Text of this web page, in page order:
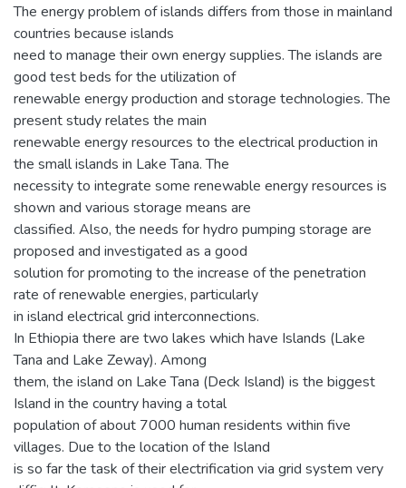
The energy problem of islands differs from those in mainland
countries because islands
need to manage their own energy supplies. The islands are
good test beds for the utilization of
renewable energy production and storage technologies. The
present study relates the main
renewable energy resources to the electrical production in
the small islands in Lake Tana. The
necessity to integrate some renewable energy resources is
shown and various storage means are
classified. Also, the needs for hydro pumping storage are
proposed and investigated as a good
solution for promoting to the increase of the penetration
rate of renewable energies, particularly
in island electrical grid interconnections.
In Ethiopia there are two lakes which have Islands (Lake
Tana and Lake Zeway). Among
them, the island on Lake Tana (Deck Island) is the biggest
Island in the country having a total
population of about 7000 human residents within five
villages. Due to the location of the Island
is so far the task of their electrification via grid system very